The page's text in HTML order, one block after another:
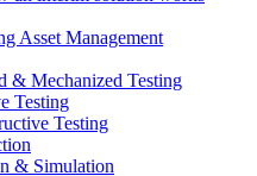
Asset Management
& Mechanized Testing
Testing
Testing
& Simulation